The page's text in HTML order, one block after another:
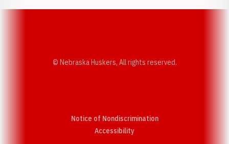
© Nebraska Huskers, All rights reserved.
Notice of Nondiscrimination
AccessibilityOpens in a new window